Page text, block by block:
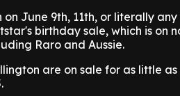
on June 9th, 11th, or literally
birthday sale, which is on
Raro and Aussie.
are on sale for as little